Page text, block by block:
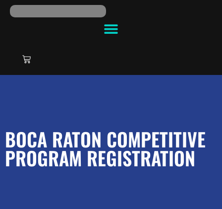
BOCA RATON COMPETITIVE
PROGRAM REGISTRATION